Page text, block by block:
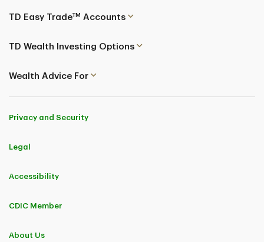
TD Easy TradeTM Accounts
TD Wealth Investing Options
Wealth Advice For
Privacy and Security
Legal
Accessibility
CDIC Member
About Us